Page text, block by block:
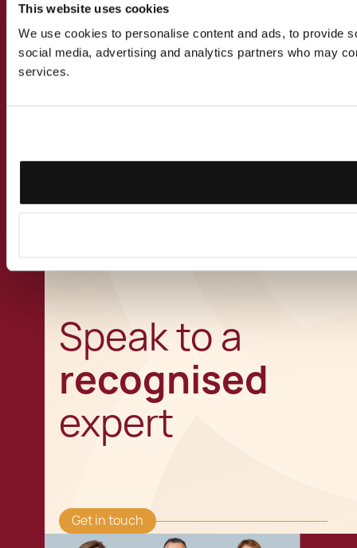
This website uses cookies
We use cookies to personalise content and ads, to provide
social media, advertising and analytics partners who may
services.
March 2024
Speak to a
recognised
expert
Get in touch